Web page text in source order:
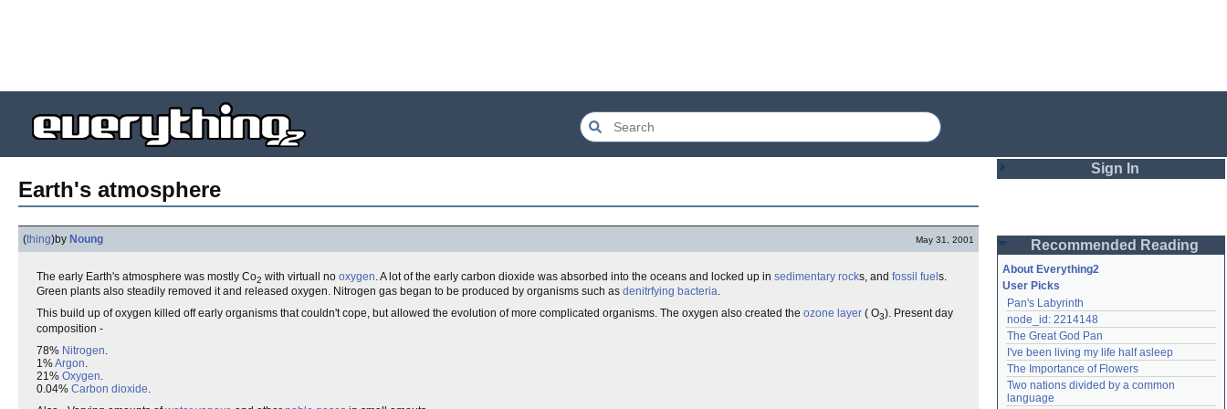
Earth's atmosphere
(thing)by Noung May 31, 2001
The early Earth's atmosphere was mostly Co2 with virtuall no oxygen. A lot of the early carbon dioxide was absorbed into the oceans and locked up in sedimentary rocks, and fossil fuel s.
Green plants also steadily removed it and released oxygen. Nitrogen gas began to be produced by organisms such as denitrfying bacteria.
This build up of oxygen killed off early organisms that couldn't cope, but allowed the evolution of more complicated organisms. The oxygen also created the ozone layer ( O3). Present day
composition -
78% Nitrogen
1%Argon
21% Oxygen
0.04% Carbon dioxide
Sign In
Password
Remember me
Login
Lost password?
Recommended Reading
About Everything2
User Picks
Pan's Labyrinth
node_id: 2214148
The Great God Pan
I've been living my life half asleep
The Importance of Flowers
Two nations divided by a common
language